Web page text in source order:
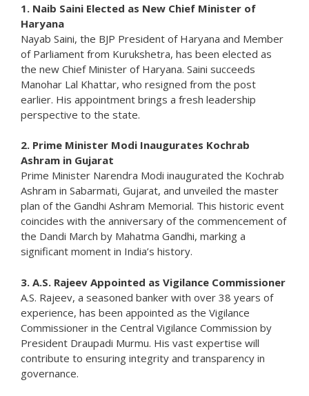
1. Naib Saini Elected as New Chief Minister of
Haryana
Nayab Saini, the BJP President of Haryana and Member
of Parliament from Kurukshetra, has been elected as
the new Chief Minister of Haryana. Saini succeeds
Manohar Lal Khattar, who resigned from the post
earlier. His appointment brings a fresh leadership
perspective to the state.
2. Prime Minister Modi Inaugurates Kochrab
Ashram in Gujarat
Prime Minister Narendra Modi inaugurated the Kochrab
Ashram in Sabarmati, Gujarat, and unveiled the master
plan of the Gandhi Ashram Memorial. This historic event
coincides with the anniversary of the commencement of
the Dandi March by Mahatma Gandhi, marking a
significant moment in India’s history.
3. A.S. Rajeev Appointed as Vigilance Commissioner
A.S. Rajeev, a seasoned banker with over 38 years of
experience, has been appointed as the Vigilance
Commissioner in the Central Vigilance Commission by
President Draupadi Murmu. His vast expertise will
contribute to ensuring integrity and transparency in
governance.